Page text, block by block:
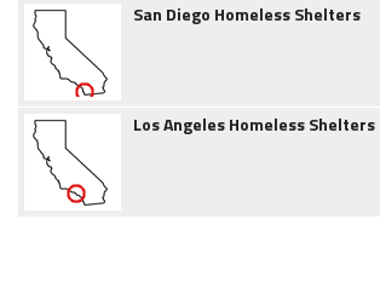
San Diego Homeless Shelters
Los Angeles Homeless Shelters